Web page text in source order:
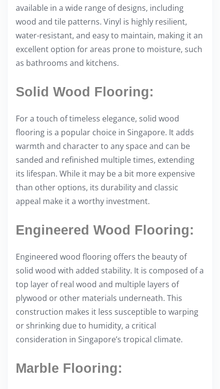
available in a wide range of designs, including
wood and tile patterns. Vinyl is highly resilient,
water-resistant, and easy to maintain, making it an
excellent option for areas prone to moisture, such
as bathrooms and kitchens.
Solid Wood Flooring:
For a touch of timeless elegance, solid wood
flooring is a popular choice in Singapore. It adds
warmth and character to any space and can be
sanded and refinished multiple times, extending
its lifespan. While it may be a bit more expensive
than other options, its durability and classic
appeal make it a worthy investment.
Engineered Wood Flooring:
Engineered wood flooring offers the beauty of
solid wood with added stability. It is composed of a
top layer of real wood and multiple layers of
plywood or other materials underneath. This
construction makes it less susceptible to warping
or shrinking due to humidity, a critical
consideration in Singapore’s tropical climate.
Marble Flooring: